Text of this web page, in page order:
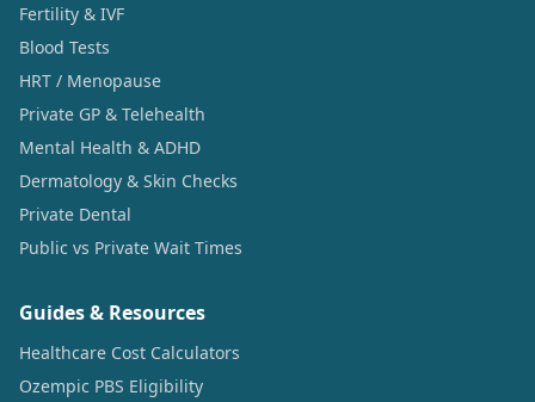
Fertility & IVF
Blood Tests
HRT / Menopause
Private GP & Telehealth
Mental Health & ADHD
Dermatology & Skin Checks
Private Dental
Public vs Private Wait Times
Guides & Resources
Healthcare Cost Calculators
Ozempic PBS Eligibility